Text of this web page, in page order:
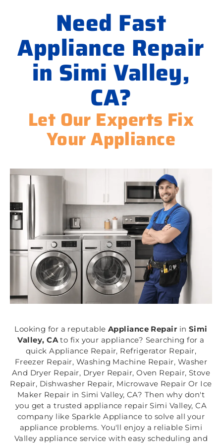
Need Fast
Appliance Repair
in Simi Valley,
CA?
Let Our Experts Fix
Your Appliance
Looking for a reputable Appliance Repair in Simi
Valley, CAto fix your appliance? Searching for a
quick Appliance Repair, Refrigerator Repair,
Freezer Repair, Washing Machine Repair, Washer
And Dryer Repair, Dryer Repair, Oven Repair, Stove
Repair, Dishwasher Repair, Microwave Repair Or Ice
Maker Repair in Simi Valley, CA? Then why don't
you get a trusted appliance repair Simi Valley, CA
company like Sparkle Appliance to solve all your
appliance problems. You'll enjoy a reliable Simi
Valley appliance service with easy scheduling and